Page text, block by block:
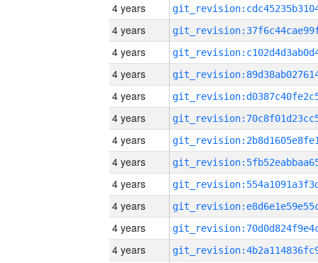
4 years
4 years
4 years
4 years
4 years
4 years
4 years
4 years
4 years
4 years
4 years
4 years